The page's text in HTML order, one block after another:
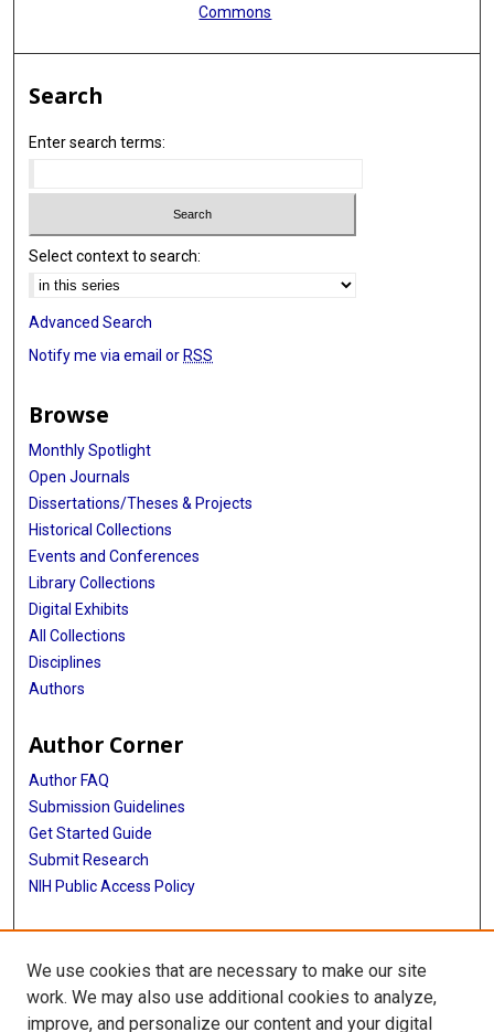
Commons
Search
Enter search terms:
Select context to search:
Advanced Search
Notify me via email or RSS
Browse
Monthly Spotlight
Open Journals
Dissertations/Theses & Projects
Historical Collections
Events and Conferences
Library Collections
Digital Exhibits
All Collections
Disciplines
Authors
Author Corner
Author FAQ
Submission Guidelines
Get Started Guide
Submit Research
NIH Public Access Policy
More Info
UTHealth Houston GSBS
We use cookies that are necessary to make our site
work. We may also use additional cookies to analyze,
improve, and personalize our content and your digital